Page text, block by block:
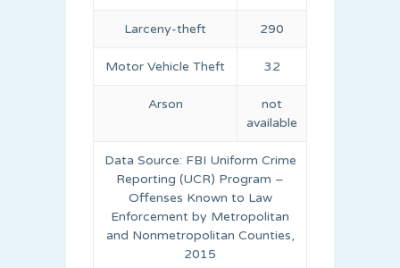
Larceny-theft 290
Motor Vehicle Theft 32
Arson
not
available
Data Source: FBI Uniform Crime
Reporting (UCR) Program –
Offenses Known to Law
Enforcement by Metropolitan
and Nonmetropolitan Counties,
2015